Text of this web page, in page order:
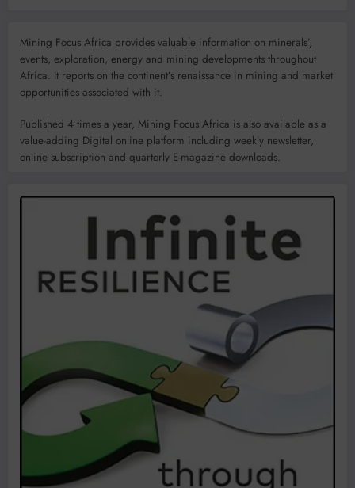
Mining Focus Africa provides valuable information on minerals’,
events, exploration, energy and mining developments throughout
Africa. It reports on the continent’s renaissance in mining and market
opportunities associated with it.
Published 4 times a year, Mining Focus Africa is also available as a
value-adding Digital online platform including weekly newsletter,
online subscription and quarterly E-magazine downloads.